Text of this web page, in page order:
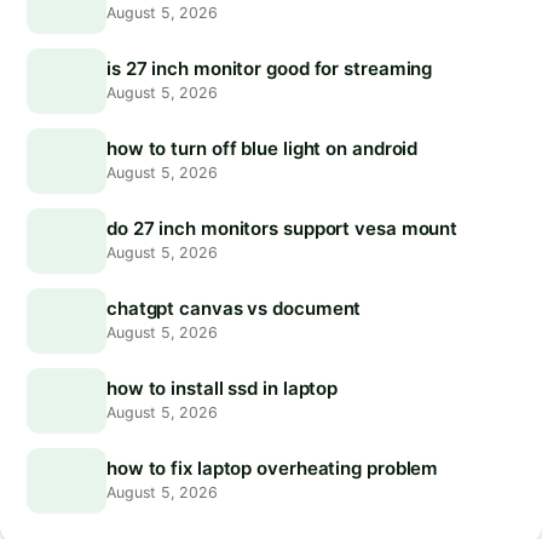
August 5, 2026
is 27 inch monitor good for streaming
August 5, 2026
how to turn off blue light on android
August 5, 2026
do 27 inch monitors support vesa mount
August 5, 2026
chatgpt canvas vs document
August 5, 2026
how to install ssd in laptop
August 5, 2026
how to fix laptop overheating problem
August 5, 2026